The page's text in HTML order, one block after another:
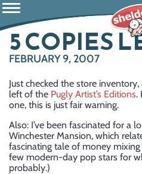
5 COPIES
FEBRUARY 9, 2007
Just checked the store
left of the Pugly Artist’s Editions.
one, this is just fair warning.
Also: I’ve been fascinated for a
Winchester Mansion, which
fascinating tale of money
few modern-day pop stars for
probably.)